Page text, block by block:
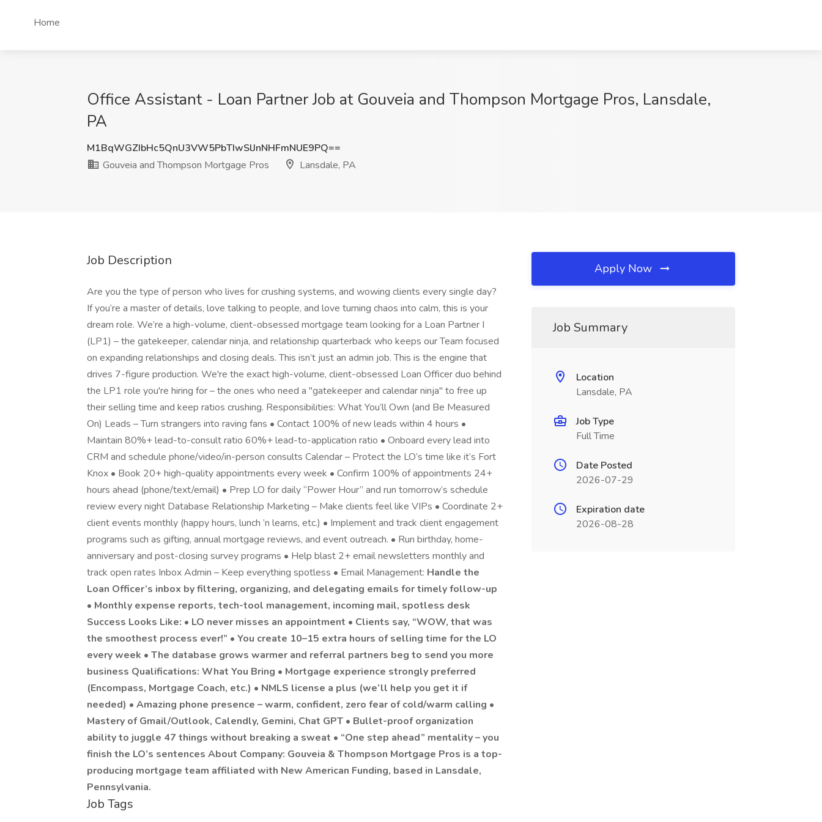
Home
Office Assistant - Loan Partner Job at Gouveia and Thompson Mortgage Pros, Lansdale,
PA
M1BqWGZIbHc5QnU3VW5PbTIwSlJnNHFmNUE9PQ==
Gouveia and Thompson Mortgage Pros
Lansdale, PA
Job Description
Are you the type of person who lives for crushing systems, and wowing clients every single day?
If you’re a master of details, love talking to people, and love turning chaos into calm, this is your
dream role. We’re a high-volume, client-obsessed mortgage team looking for a Loan Partner I
(LP1) – the gatekeeper, calendar ninja, and relationship quarterback who keeps our Team focused
on expanding relationships and closing deals. This isn’t just an admin job. This is the engine that
drives 7-figure production. We're the exact high-volume, client-obsessed Loan Officer duo behind
the LP1 role you're hiring for – the ones who need a "gatekeeper and calendar ninja" to free up
their selling time and keep ratios crushing. Responsibilities: What You’ll Own (and Be Measured
On) Leads – Turn strangers into raving fans • Contact 100% of new leads within 4 hours •
Maintain 80%+ lead-to-consult ratio 60%+ lead-to-application ratio • Onboard every lead into
CRM and schedule phone/video/in-person consults Calendar – Protect the LO’s time like it’s Fort
Knox • Book 20+ high-quality appointments every week • Confirm 100% of appointments 24+
hours ahead (phone/text/email) • Prep LO for daily “Power Hour” and run tomorrow’s schedule
review every night Database Relationship Marketing – Make clients feel like VIPs • Coordinate 2+
client events monthly (happy hours, lunch ’n learns, etc.) • Implement and track client engagement
programs such as gifting, annual mortgage reviews, and event outreach. • Run birthday, home-
anniversary and post-closing survey programs • Help blast 2+ email newsletters monthly and
track open rates Inbox Admin – Keep everything spotless • Email Management: Handle the
Loan Officer’s inbox by filtering, organizing, and delegating emails for timely follow-up
• Monthly expense reports, tech-tool management, incoming mail, spotless desk
Success Looks Like: • LO never misses an appointment • Clients say, “WOW, that was
the smoothest process ever!” • You create 10–15 extra hours of selling time for the LO
every week • The database grows warmer and referral partners beg to send you more
business Qualifications: What You Bring • Mortgage experience strongly preferred
(Encompass, Mortgage Coach, etc.) • NMLS license a plus (we’ll help you get it if
needed) • Amazing phone presence – warm, confident, zero fear of cold/warm calling •
Mastery of Gmail/Outlook, Calendly, Gemini, Chat GPT • Bullet-proof organization
ability to juggle 47 things without breaking a sweat • “One step ahead” mentality – you
finish the LO’s sentences About Company: Gouveia & Thompson Mortgage Pros is a top-
producing mortgage team affiliated with New American Funding, based in Lansdale,
Pennsylvania.
Job Tags
Apply Now
Job Summary
Location
Lansdale, PA
Job Type
Full Time
Date Posted
2026-07-29
Expiration date
2026-08-28